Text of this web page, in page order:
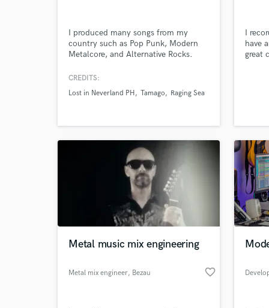
I produced many songs from my
country such as Pop Punk, Modern
Metalcore, and Alternative Rocks.
CREDITS:
Lost in Neverland PH
Tamago Raging Sea
I
have
great
Metal music mix engineering
Metal mix engineer, Bezau favorite_border
What
Need